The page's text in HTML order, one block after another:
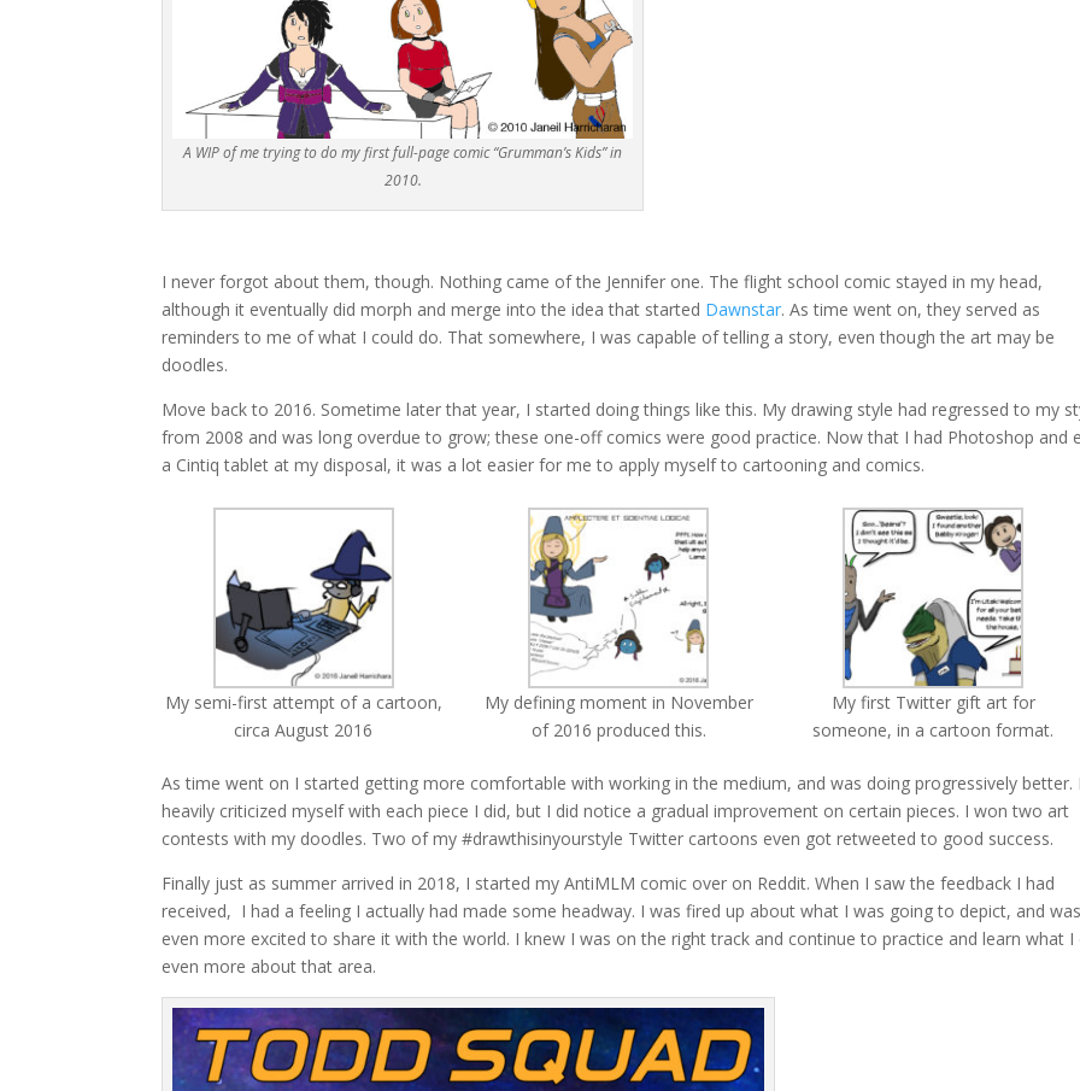
A WIP of me trying to do my first full-page comic “Grumman’s Kids” in
2010.
I never forgot about them, though. Nothing came of the Jennifer one. The flight school comic stayed in my head,
although it eventually did morph and merge into the idea that started Dawnstar. As time went on, they served as
reminders to me of what I could do. That somewhere, I was capable of telling a story, even though the art may be
doodles.
Move back to 2016. Sometime later that year, I started doing things like this. My drawing style had regressed to my
from 2008 and was long overdue to grow; these one-off comics were good practice. Now that I had Photoshop and
a Cintiq tablet at my disposal, it was a lot easier for me to apply myself to cartooning and comics.
My semi-first attempt of a cartoon,
circa August 2016
My defining moment in November
of 2016 produced this.
My first Twitter gift art for
someone, in a cartoon format.
As time went on I started getting more comfortable with working in the medium, and was doing progressively better.
heavily criticized myself with each piece I did, but I did notice a gradual improvement on certain pieces. I won two art
contests with my doodles. Two of my #drawthisinyourstyle Twitter cartoons even got retweeted to good success.
Finally just as summer arrived in 2018, I started my AntiMLM comic over on Reddit. When I saw the feedback I had
received, I had a feeling I actually had made some headway. I was fired up about what I was going to depict, and
even more excited to share it with the world. I knew I was on the right track and continue to practice and learn what I
even more about that area.